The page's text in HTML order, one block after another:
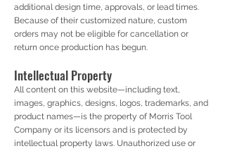
additional design time, approvals, or lead times.
Because of their customized nature, custom
orders may not be eligible for cancellation or
return once production has begun.
Intellectual Property
All content on this website—including text,
images, graphics, designs, logos, trademarks, and
product names—is the property of Morris Tool
Company or its licensors and is protected by
intellectual property laws. Unauthorized use or